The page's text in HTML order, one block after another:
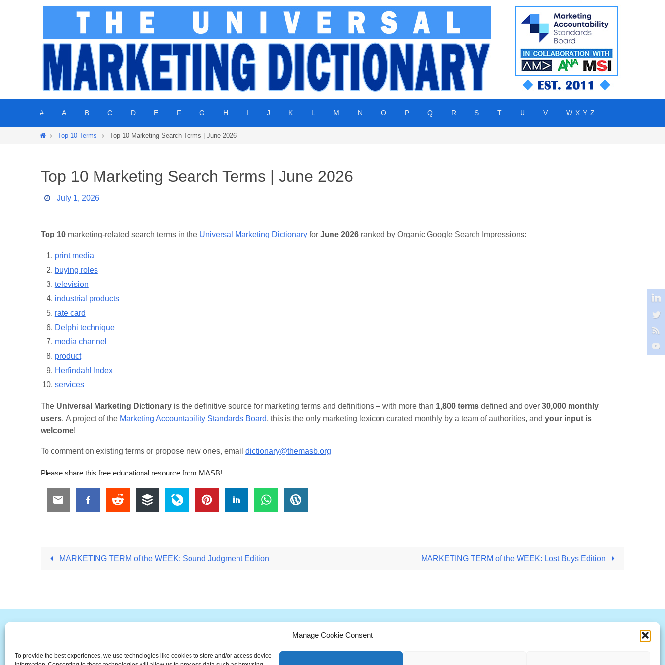
Manage Cookie Consent
To provide the best experiences, we use technologies like cookies to store and/or access device
content
# A B C D E F G H I J K L M N O P Q R S T U V W X Y Z
HomeTop 10 Terms Top 10 Marketing Search Terms | June 2026
Top 10 Marketing Search Terms | June 2026
July 1, 2026
Top 10 marketing-related search terms in the Universal Marketing Dictionary for June 2026 ranked by Organic Google Search Impressions:
print media
buying roles
television
industrial products
rate card
Delphi technique
media channel
product
Herfindahl Index
services
The Universal Marketing Dictionary is the definitive source for marketing terms and definitions – with more than 1,800 terms defined and over 30,000 monthly
users. A project of the Marketing Accountability Standards Board, this is the only marketing lexicon curated monthly by a team of authorities, and your input is
welcome!
To comment on existing terms or propose new ones, email dictionary@themasb.org.
Please share this free educational resource from MASB!
MARKETING TERM of the WEEK: Sound Judgment Edition MARKETING TERM of the WEEK: Lost Buys Edition
K L M N
The Universal Marketing Dictionary is a free educational resource from MASB ©2026 Marketing Accountability Standards Board